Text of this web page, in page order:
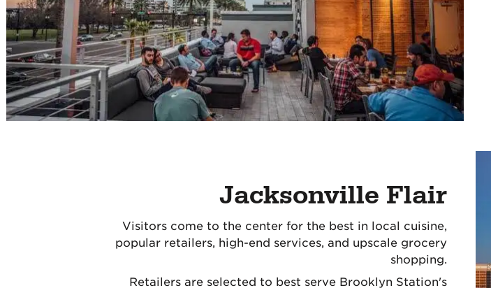
Jacksonville Flair
Visitors come to the center for the best in local cuisine,
popular retailers, high-end services, and upscale grocery
shopping.
Retailers are selected to best serve Brooklyn Station's